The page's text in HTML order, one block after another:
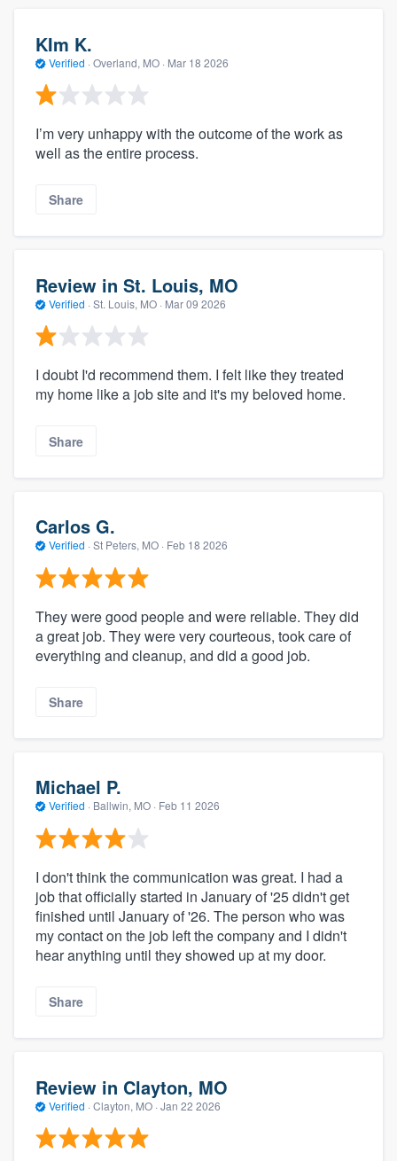
KIm K.
Verified · Overland, MO · Mar 18 2026
I’m very unhappy with the outcome of the work as
well as the entire process.
Share
Review in St. Louis, MO
Verified · St. Louis, MO · Mar 09 2026
I doubt I'd recommend them. I felt like they treated
my home like a job site and it's my beloved home.
Share
Carlos G.
Verified · St Peters, MO · Feb 18 2026
They were good people and were reliable. They did
a great job. They were very courteous, took care of
everything and cleanup, and did a good job.
Share
Michael P.
Verified · Ballwin, MO · Feb 11 2026
I don't think the communication was great. I had a
job that officially started in January of '25 didn't get
finished until January of '26. The person who was
my contact on the job left the company and I didn't
hear anything until they showed up at my door.
Share
Review in Clayton, MO
Verified · Clayton, MO · Jan 22 2026